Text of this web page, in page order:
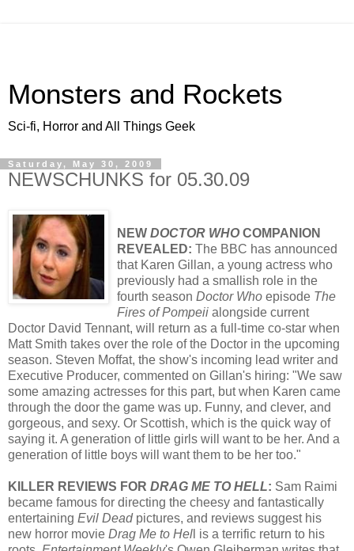
Monsters and Rockets
Sci-fi, Horror and All Things Geek
Saturday, May 30, 2009
NEWSCHUNKS for 05.30.09
NEW DOCTOR WHOCOMPANION
REVEALED: The BBC has announced
that Karen Gillan, a young actress who
previously had a smallish role in the
fourth season Doctor Who episode The
Fires of Pompeii alongside current
Doctor David Tennant, will return as a full-time co-star when
Matt Smith takes over the role of the Doctor in the upcoming
season. Steven Moffat, the show's incoming l ead writer and
Executive Producer, commented on Gillan's hiring: "We saw
some amazing actresses for this part, but when Karen came
through the door the game was up. Funny, and clever, and
gorgeous, and sexy. Or Scottish, which is the quick way of
saying it. A generation of little girls will want to be her. And a
generation of little boys will want them to be her too."
KILLER REVIEWS FOR DRAG ME TO HELL: Sam Raimi
became famous for directing the cheesy and fantastically
entertaining Evil Deadpictures, and reviews suggest his
new horror movie Drag Me to Hel l is a terrific return to his